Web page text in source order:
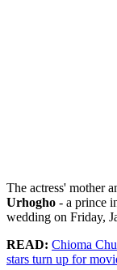
The actress' mother
Urhogho - a prince
wedding on Friday,
READ: Chioma
stars turn up for